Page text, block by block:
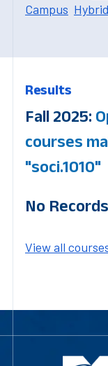
Campus Hybrid
Results
Fall 2025:
courses
"soci.1010"
No
View all